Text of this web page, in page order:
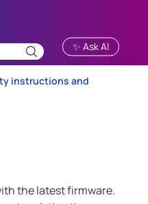
Content
✨ Ask AI
instructions and
the latest firmware.